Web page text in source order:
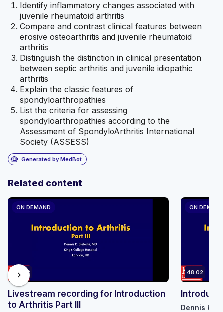
Identify inflammatory changes associated with
juvenile rheumatoid arthritis
Compare and contrast clinical features between
erosive osteoarthritis and juvenile rheumatoid
arthritis
Distinguish the distinction in clinical presentation
between septic arthritis and juvenile idiopathic
arthritis
Explain the classic features of
spondyloarthropathies
List the criteria for assessing
spondyloarthropathies according to the
Assessment of SpondyloArthritis International
Society (ASSESS)
smart_toy Generated by MedBot
Related content
ON DEMAND
48:02
Livestream recording for Introduction
to Arthritis Part III
ON DEMAND
48:02
Dennis K.
chevron_right